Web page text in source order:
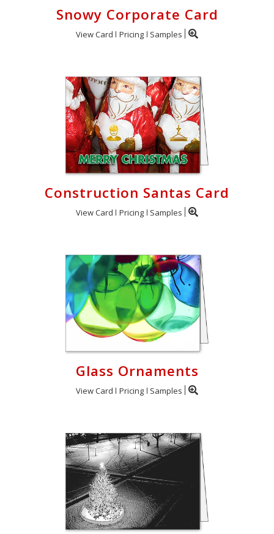
Snowy Corporate Card
View Card Pricing Samples
Construction Santas Card
View Card Pricing Samples
Glass Ornaments
View Card Pricing Samples